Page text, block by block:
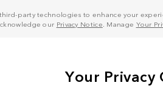
party technologies to enhance your
our Privacy Notice . Manage Your